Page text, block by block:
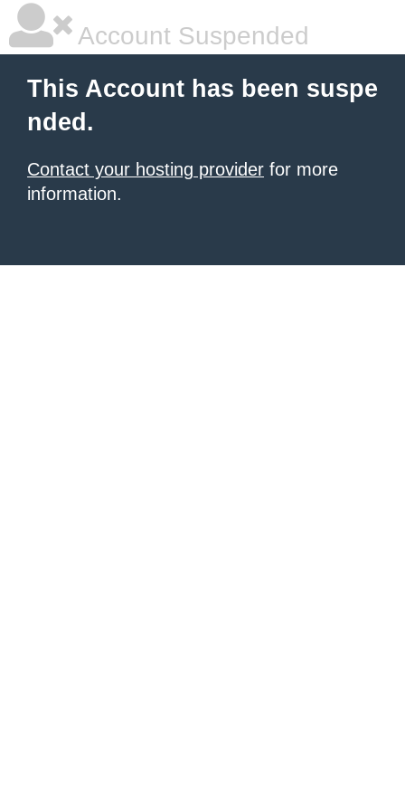
Account Suspended
This Account has been suspe
nded.
Contact your hosting provider for more
information.